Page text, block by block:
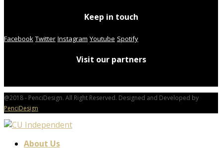
Keep in touch
Facebook Twitter Instagram Youtube Spotify
Visit our partners
@2018 - PenciDesign. All Right Reserved. Designed and Developed by
PenciDesign
About Us